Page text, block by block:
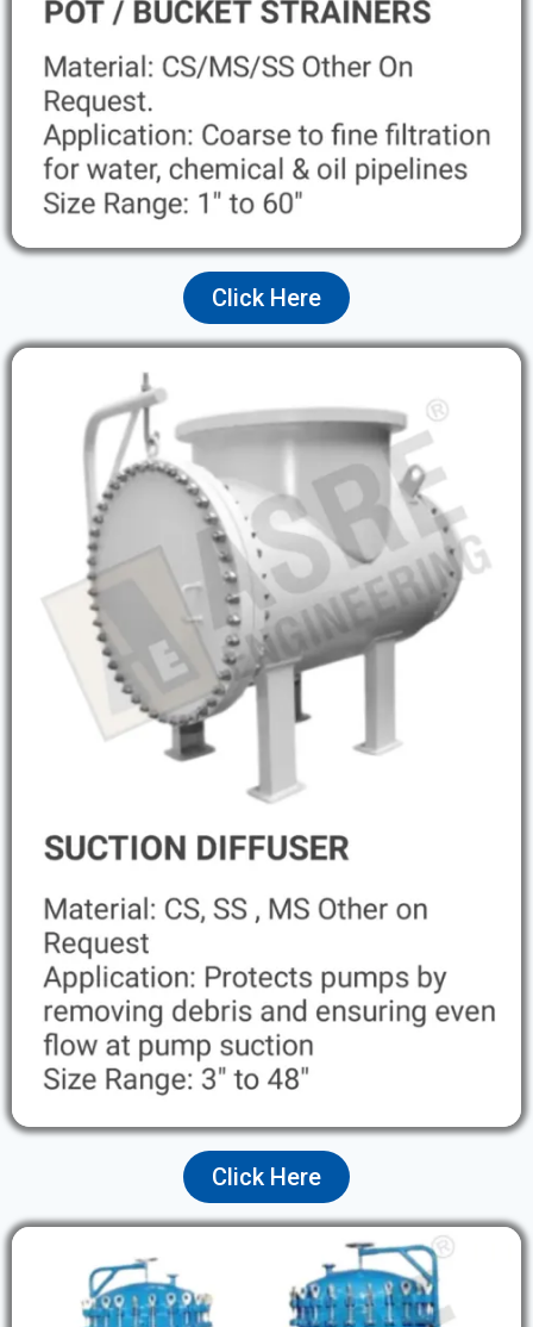
Click Here
Click Here